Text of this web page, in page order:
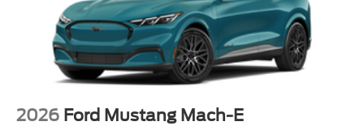
2026 Ford Mustang Mach-E